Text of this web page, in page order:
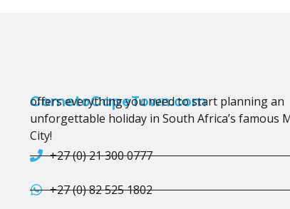
CometoCapeTown.com
offers everything you need to start planning an
unforgettable holiday in South Africa’s famous
City!
+27 (0) 21 300 0777
+27 (0) 82 525 1802